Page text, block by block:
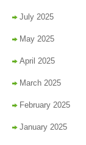
July 2025
May 2025
April 2025
March 2025
February 2025
January 2025